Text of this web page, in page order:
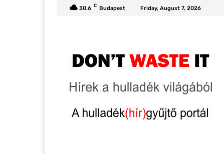
30.6 C Budapest Friday, August 7, 2026